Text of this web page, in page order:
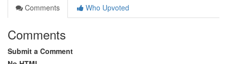
Comments
Who Upvoted
Comments
Submit a Comment